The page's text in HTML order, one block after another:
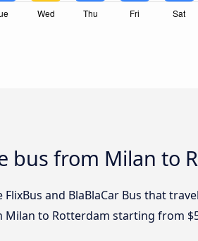
bus from Milan to
and BlaBlaCar Bus that
to Rotterdam starting from